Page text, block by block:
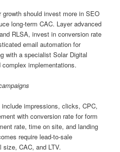
should invest more in SEO
long-term CAC. Layer advanced
RLSA, invest in conversion rate
email automation for
with a specialist Solar Digital
implementations.
impressions, clicks, CPC,
with conversion rate for form
rate, time on site, and landing
require lead-to-sale
size, CAC, and LTV.